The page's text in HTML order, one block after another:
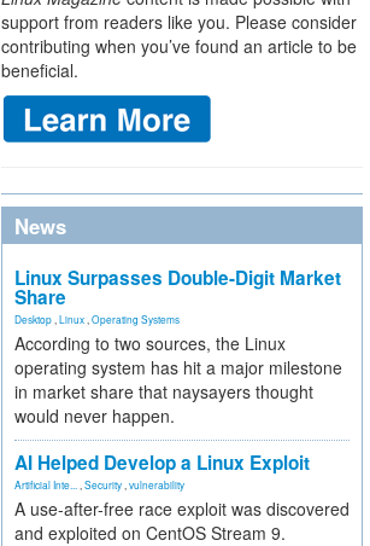
support from readers like you. Please consider
contributing when you’ve found an article to be
beneficial.
News
Linux Surpasses Double-Digit Market
Share
Desktop Linux Operating Systems
According to two sources, the Linux
operating system has hit a major milestone
in market share that naysayers thought
would never happen.
AI Helped Develop a Linux Exploit
Artificial Inte... Security vulnerability
A use-after-free race exploit was discovered
and exploited on CentOS Stream 9.